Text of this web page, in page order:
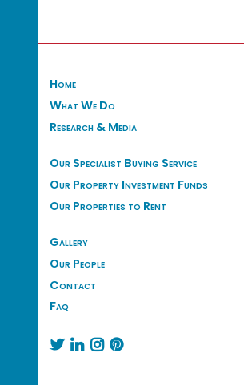
Home
What We Do
Research & Media
Our Specialist Buying Service
Our Property Investment Funds
Our Properties to Rent
Gallery
Our People
Contact
Faq
   